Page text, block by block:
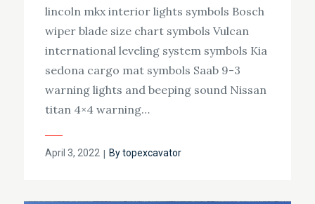
lincoln mkx interior lights symbols Bosch
wiper blade size chart symbols Vulcan
international leveling system symbols Kia
sedona cargo mat symbols Saab 9-3
warning lights and beeping sound Nissan
titan 4×4 warning…
Posted
April 3, 2022 Bytopexcavator